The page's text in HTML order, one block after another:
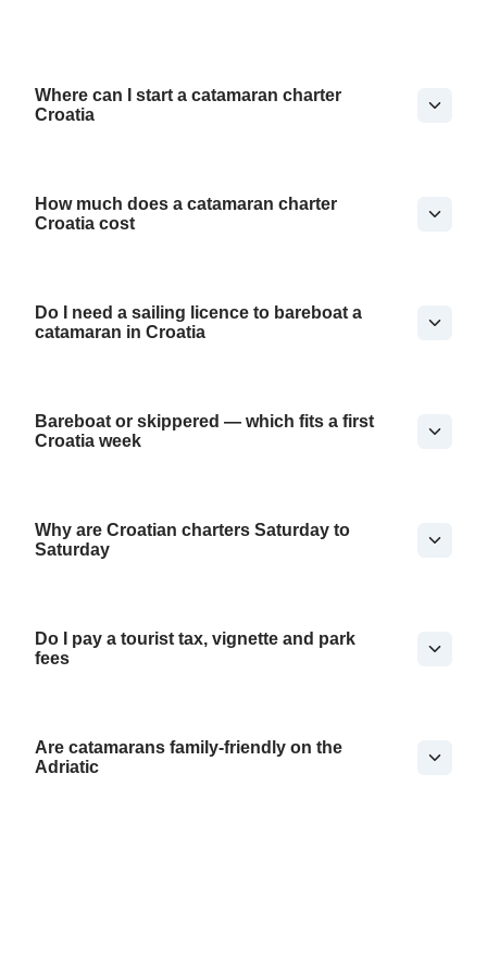
Where can I start a catamaran charter
Croatia
How much does a catamaran charter
Croatia cost
Do I need a sailing licence to bareboat a
catamaran in Croatia
Bareboat or skippered — which fits a first
Croatia week
Why are Croatian charters Saturday to
Saturday
Do I pay a tourist tax, vignette and park
fees
Are catamarans family-friendly on the
Adriatic